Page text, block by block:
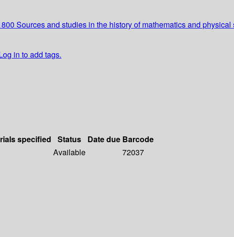
Sources and studies in the history of mathematics and
in to add tags.
specified Status Date due Barcode
Available
72037